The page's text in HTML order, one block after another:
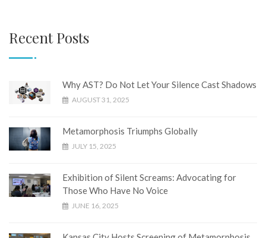
Recent Posts
Why AST? Do Not Let Your Silence Cast Shadows
AUGUST 31, 2025
Metamorphosis Triumphs Globally
JULY 15, 2025
Exhibition of Silent Screams: Advocating for
Those Who Have No Voice
JUNE 16, 2025